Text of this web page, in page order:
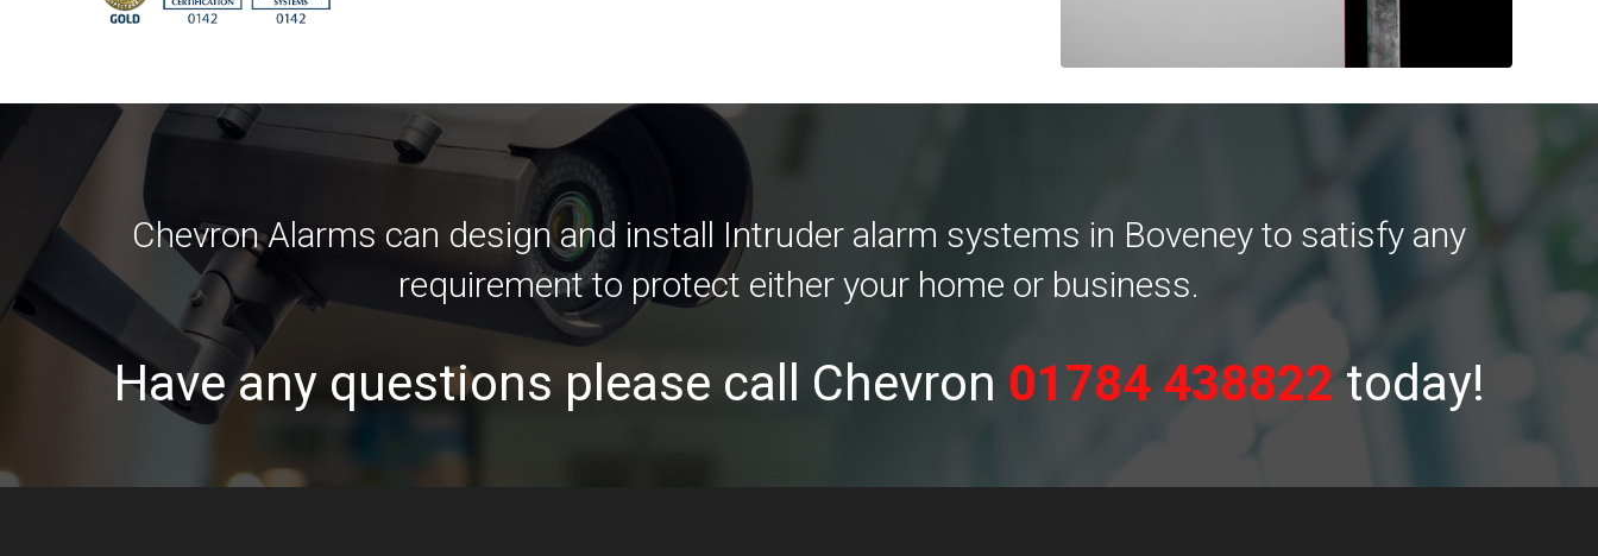
Chevron Alarms can design and install Intruder alarm systems in Boveney to satisfy any
requirement to protect either your home or business.
Have any questions please call Chevron 01784 438822 today!